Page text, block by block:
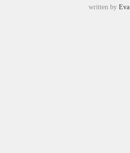
written by Eva